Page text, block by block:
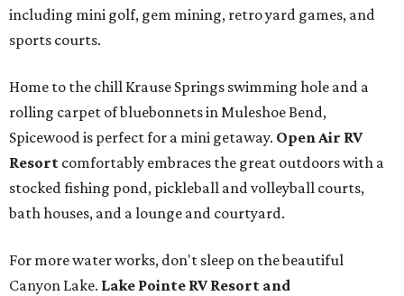
including mini golf, gem mining, retro yard games, and
sports courts.
Home to the chill Krause Springs swimming hole and a
rolling carpet of bluebonnets in Muleshoe Bend,
Spicewood is perfect for a mini getaway. Open Air RV
Resort comfortably embraces the great outdoors with a
stocked fishing pond, pickleball and volleyball courts,
bath houses, and a lounge and courtyard.
For more water works, don't sleep on the beautiful
Canyon Lake. Lake Pointe RV Resort and